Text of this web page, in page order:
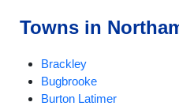
Towns in
Brackley
Bugbrooke
Burton Latimer